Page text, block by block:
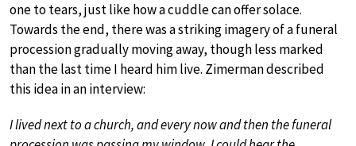
one to tears, just like how a cuddle can offer solace.
Towards the end, there was a striking imagery of a funeral
procession gradually moving away, though less marked
than the last time I heard him live. Zimerman described
this idea in an interview:
I lived next to a church, and every now and then the funeral